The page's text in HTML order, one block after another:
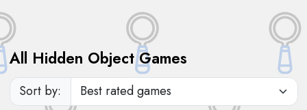
All Hidden Object Games
Sort by: